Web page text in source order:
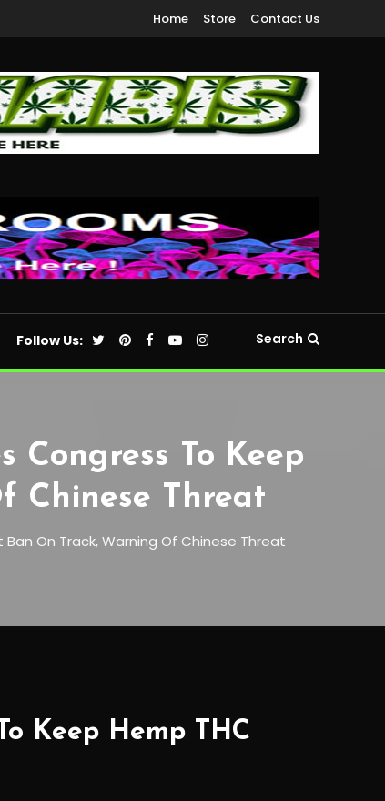
Home Store Contact Us
Follow Us: Search
Congress To Keep
Chinese Threat
On Track, Warning Of Chinese Threat
Keep Hemp THC